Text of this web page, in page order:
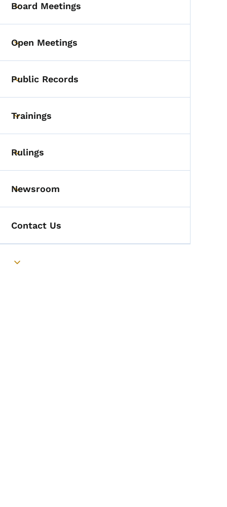
Toggle submenu
Board Meetings
Toggle submenu
Open Meetings
Toggle submenu
Public Records
Toggle submenu
Trainings
Toggle submenu
Rulings
Toggle submenu
Newsroom
Contact Us
Toggle submenu